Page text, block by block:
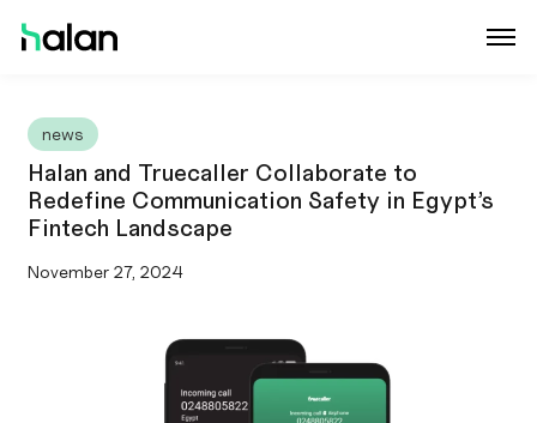
news
Halan and Truecaller Collaborate to
Redefine Communication Safety in Egypt’s
Fintech Landscape
November 27, 2024